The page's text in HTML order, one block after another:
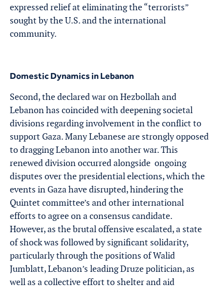
expressed relief at eliminating the “terrorists”
sought by the U.S. and the international
community.
Domestic Dynamics in Lebanon
Second, the declared war on Hezbollah and
Lebanon has coincided with deepening societal
divisions regarding involvement in the conflict to
support Gaza. Many Lebanese are strongly opposed
to dragging Lebanon into another war. This
renewed division occurred alongside ongoing
disputes over the presidential elections, which the
events in Gaza have disrupted, hindering the
Quintet committee’s and other international
efforts to agree on a consensus candidate.
However, as the brutal offensive escalated, a state
of shock was followed by significant solidarity,
particularly through the positions of Walid
Jumblatt, Lebanon’s leading Druze politician, as
well as a collective effort to shelter and aid